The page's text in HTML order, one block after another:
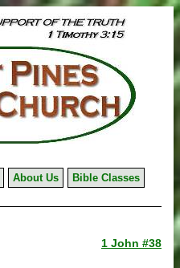
About Us
Bible Classes
1 John #38